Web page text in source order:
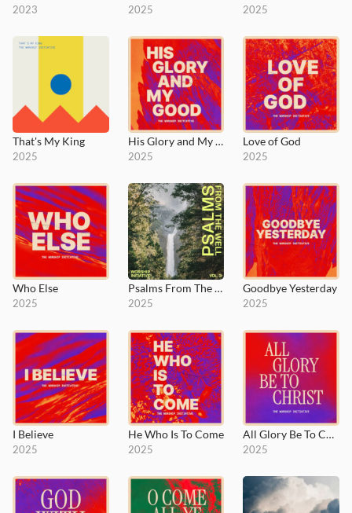
2023 2025 2025
That's My King
2025
His Glory and My Good
2025
Love of God
2025
Who Else
2025
Psalms From The Well, Vol. 3
2025
Goodbye Yesterday
2025
I Believe
2025
He Who Is To Come
2025
All Glory Be To Christ
2025